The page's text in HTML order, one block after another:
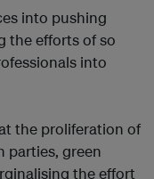
into pushing
the efforts of so
into
the proliferation of
parties, green
the effort